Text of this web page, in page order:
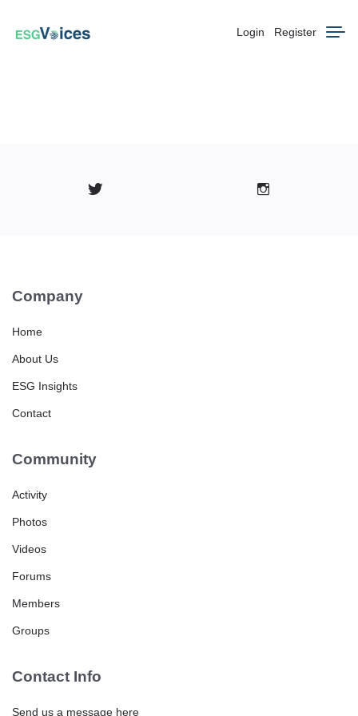
Login Register
Company
Home
About Us
ESG Insights
Contact
Community
Activity
Photos
Videos
Forums
Members
Groups
Contact Info
Send us a message here